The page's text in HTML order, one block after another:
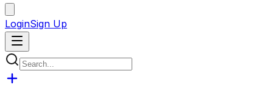
LoginSign Up